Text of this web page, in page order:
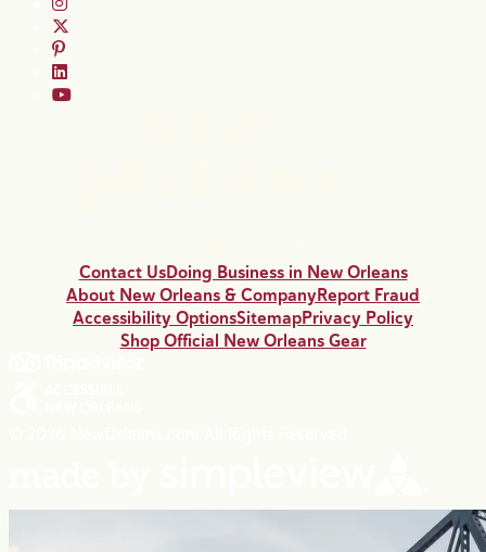
Contact UsDoing Business in New Orleans
About New Orleans & CompanyReport Fraud
Accessibility OptionsSitemapPrivacy Policy
Shop Official New Orleans Gear